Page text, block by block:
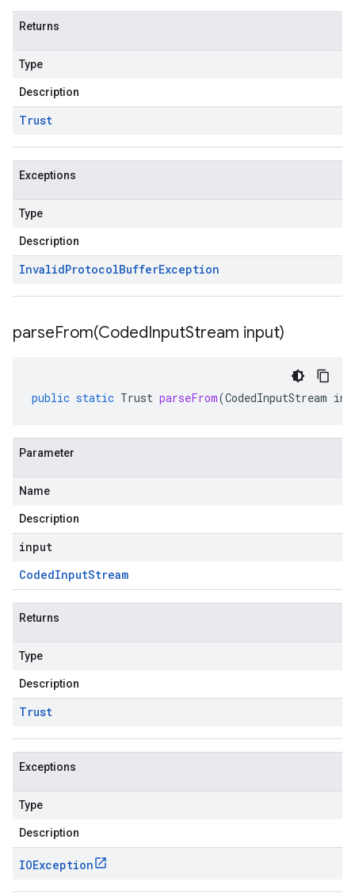
Returns
Type
Description
Trust
Exceptions
Type
Description
InvalidProtocolBufferException
parseFrom(CodedInputStream input)
public static Trust parseFrom(CodedInputStream
Parameter
Name
Description
input
CodedInputStream
Returns
Type
Description
Trust
Exceptions
Type
Description
IOException